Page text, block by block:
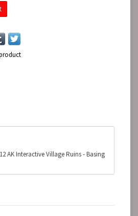
AK Interactive Village Ruins - Basing